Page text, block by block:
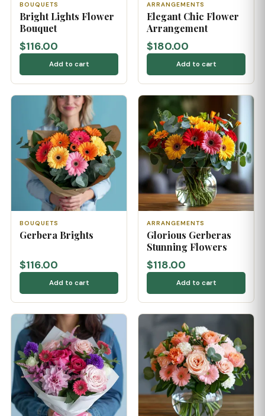
BOUQUETS
Bright Lights Flower
Bouquet
$116.00
Add to cart
ARRANGEMENTS
Elegant Chic Flower
Arrangement
$180.00
Add to cart
BOUQUETS
Gerbera Brights
$116.00
Add to cart
ARRANGEMENTS
Glorious Gerberas
Stunning Flowers
$118.00
Add to cart